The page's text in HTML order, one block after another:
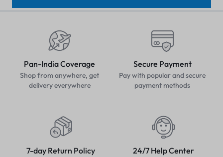
Pan-India Coverage
Shop from anywhere, get
delivery everywhere
Secure Payment
Pay with popular and secure
payment methods
7-day Return Policy 24/7 Help Center